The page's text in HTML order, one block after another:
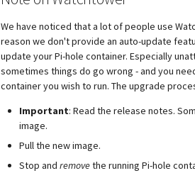
We have noticed that a lot of people use
reason we don't provide an auto-update
update your Pi-hole container. Especially
sometimes things do go wrong - and you
container you wish to run. The upgrade
Important: Read the release notes.
image.
Pull the new image.
Stop andremovethe running Pi-hole